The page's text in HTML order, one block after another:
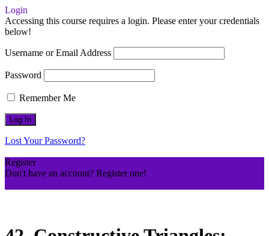
Login
Accessing this course requires a login. Please enter your credentials
below!
Username or Email Address
Password
Remember Me
Lost Your Password?
Register
Don't have an account? Register one!